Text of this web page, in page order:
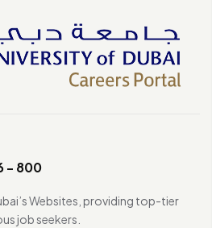
- 800
Websites, providing top-tier
job seekers.